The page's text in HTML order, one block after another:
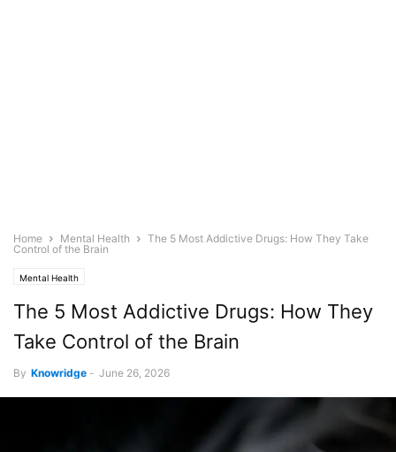
Home Mental Health
The 5 Most Addictive Drugs: How They Take
Control of the Brain
Mental Health
The 5 Most Addictive Drugs: How They
Take Control of the Brain
By Knowridge - June 26, 2026